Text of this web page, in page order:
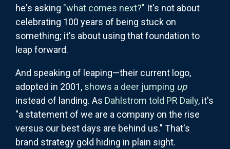
he's asking "what comes next?" It's not about
celebrating 100 years of being stuck on
something; it's about using that foundation to
leap forward.
And speaking of leaping—their current logo,
adopted in 2001, shows a deer jumping up
instead of landing. As Dahlstrom told PR Daily, it's
"a statement of we are a company on the rise
versus our best days are behind us." That's
brand strategy gold hiding in plain sight.